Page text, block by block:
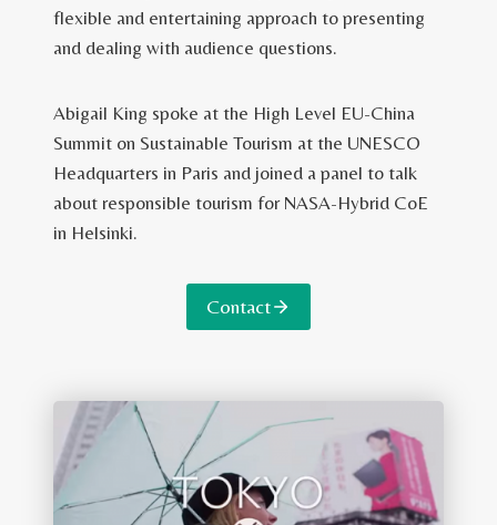
flexible and entertaining approach to presenting
and dealing with audience questions.
Abigail King spoke at the High Level EU-China
Summit on Sustainable Tourism at the UNESCO
Headquarters in Paris and joined a panel to talk
about responsible tourism for NASA-Hybrid CoE
in Helsinki.
Contact